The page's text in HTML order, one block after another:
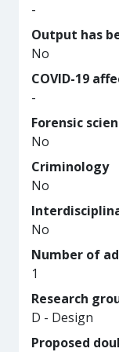
-
Output has
No
COVID-19
-
Forensic
No
Criminology
No
No
Number of
1
Research
D - Design
Proposed